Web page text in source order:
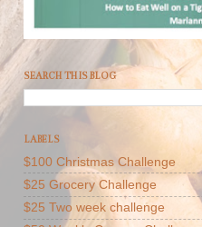
SEARCH THIS BLOG
LABELS
$100 Christmas Challenge
$25 Grocery Challenge
$25 Two week challenge